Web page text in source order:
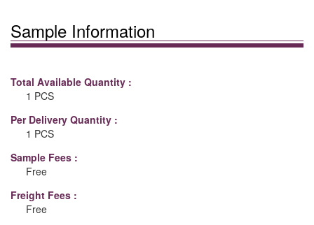
Sample Information
Total Available Quantity :
1 PCS
Per Delivery Quantity :
1 PCS
Sample Fees :
Free
Freight Fees :
Free